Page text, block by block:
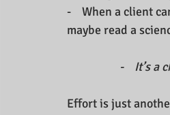
-    When a client
maybe read a
-    It’s a
Effort is just